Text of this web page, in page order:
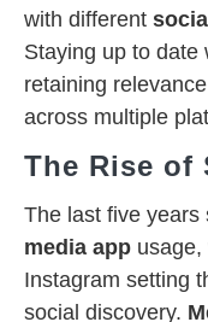
with different
Staying up to date
retaining
across multiple
The Rise of
The last five years
media app usage,
Instagram setting
social discovery.